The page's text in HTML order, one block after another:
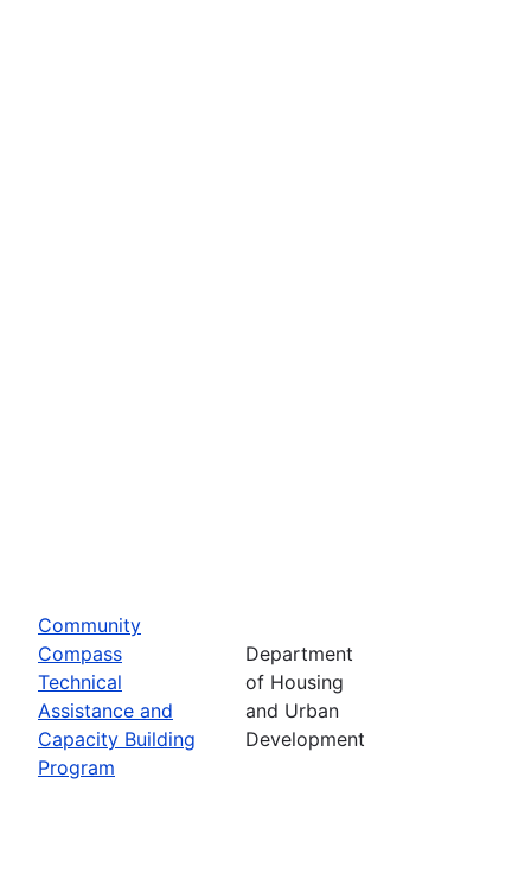
Community
Compass
Technical
Assistance and
Capacity Building
Program
Department
of Housing
and Urban
Development